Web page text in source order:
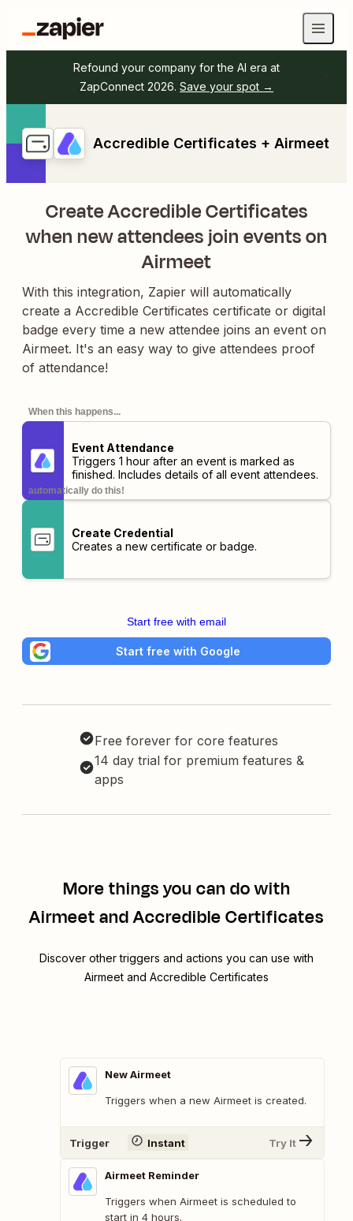
Refound your company for the AI era at
ZapConnect 2026. Save your spot →
Accredible Certificates + Airmeet
Create Accredible Certificates
when new attendees join events on
Airmeet
With this integration, Zapier will automatically
create a Accredible Certificates certificate or digital
badge every time a new attendee joins an event on
Airmeet. It's an easy way to give attendees proof
of attendance!
When this happens...
Event Attendance
Triggers 1 hour after an event is marked as
finished. Includes details of all event attendees.
automatically do this!
Create Credential
Creates a new certificate or badge.
Start free with email
Start free with Google
Free forever for core features
14 day trial for premium features &
apps
More things you can do with
Airmeet and Accredible Certificates
Discover other triggers and actions you can use with
Airmeet and Accredible Certificates
New Airmeet
Triggers when a new Airmeet is created.
Trigger Instant Try It
Airmeet Reminder
Triggers when Airmeet is scheduled to
start in 4 hours.